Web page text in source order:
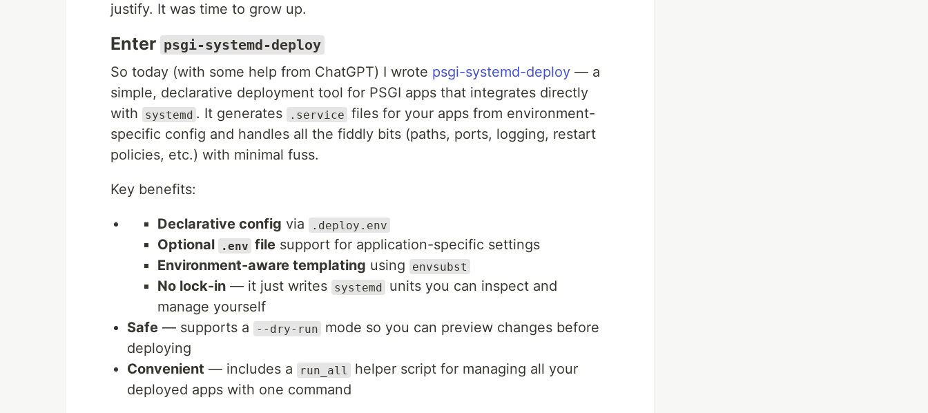
justify. It was time to grow up.
Enter psgi-systemd-deploy
So today (with some help from ChatGPT) I wrote psgi-systemd-deploy — a
simple, declarative deployment tool for PSGI apps that integrates directly
with
systemd . It generates .service files for your apps from environment-
specific config and handles all the fiddly bits (paths, ports, logging, restart
policies, etc.) with minimal fuss.
Key benefits:
Declarative config via .deploy.env
Optional .env file support for application-specific settings
Environment-aware templating using envsubst
No lock-in — it just writes systemd
units you can inspect and
manage yourself
Safe — supports a --dry-run
mode so you can preview changes before
deploying
Convenient — includes a run_all
helper script for managing all your
deployed apps with one command